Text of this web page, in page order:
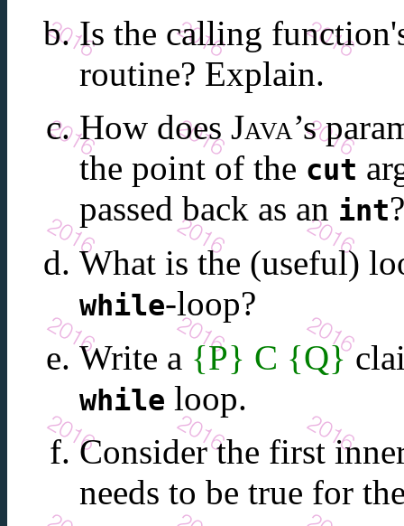
Is the calling
routine? Explain.
How does Java’s
the point of the cut
passed back as an int?
What is the (useful)
while-loop?
Write a {P} C {Q}
while loop.
Consider the first
needs to be true for